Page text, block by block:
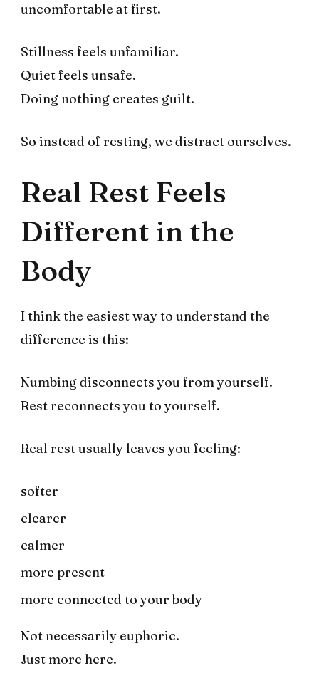
uncomfortable at first.
Stillness feels unfamiliar.
Quiet feels unsafe.
Doing nothing creates guilt.
So instead of resting, we distract ourselves.
Real Rest Feels
Different in the
Body
I think the easiest way to understand the
difference is this:
Numbing disconnects you from yourself.
Rest reconnects you to yourself.
Real rest usually leaves you feeling:
softer
clearer
calmer
more present
more connected to your body
Not necessarily euphoric.
Just more here.